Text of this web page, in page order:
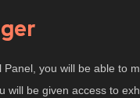
you will be able to
will be given access to